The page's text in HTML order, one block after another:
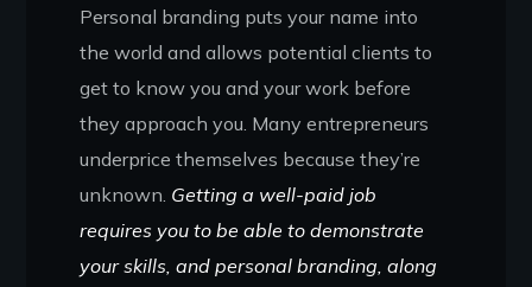
Personal branding puts your name into
the world and allows potential clients to
get to know you and your work before
they approach you. Many entrepreneurs
underprice themselves because they’re
unknown. Getting a well-paid job
requires you to be able to demonstrate
your skills, and personal branding, along